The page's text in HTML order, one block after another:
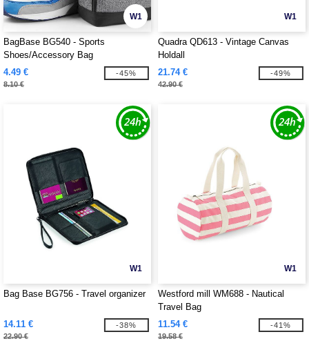
W1
BagBase BG540 - Sports
Shoes/Accessory Bag
4.49 €
8.10 €
-45%
W1
Quadra QD613 - Vintage Canvas
Holdall
21.74 €
42.90 €
-49%
W1
Bag Base BG756 - Travel organizer
14.11 €
22.90 €
-38%
W1
Westford mill WM688 - Nautical
Travel Bag
11.54 €
19.58 €
-41%